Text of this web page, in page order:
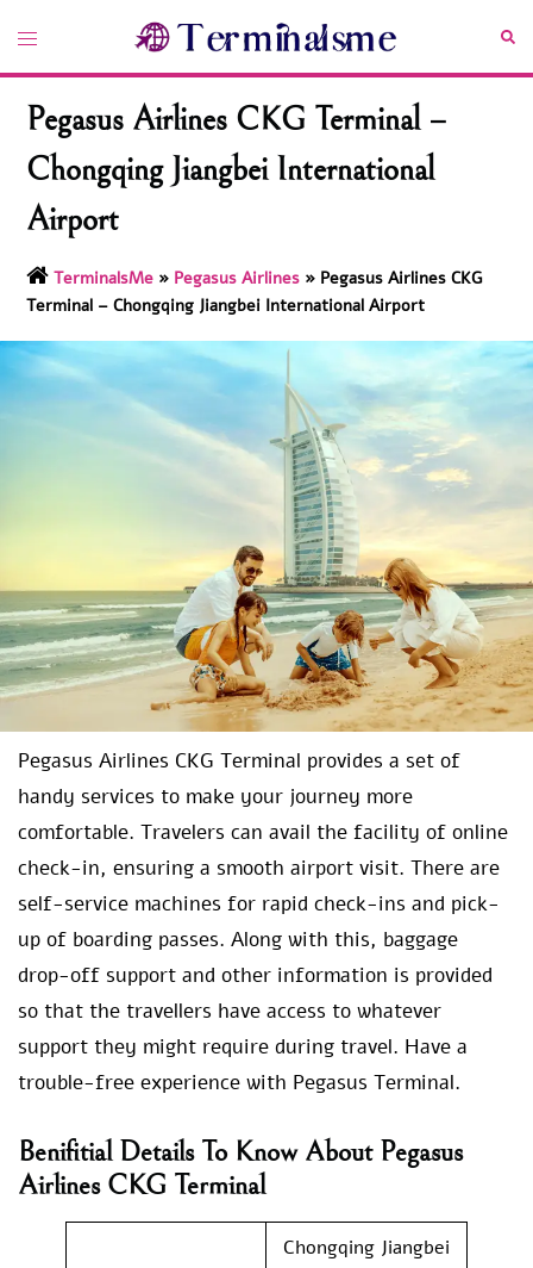
content
Toggle
Pegasus Airlines CKG Terminal –
Chongqing Jiangbei International
Airport
TerminalsMe » Pegasus Airlines » Pegasus Airlines CKG
Terminal – Chongqing Jiangbei International Airport
Pegasus Airlines CKG Terminal provides a set of
handy services to make your journey more
comfortable. Travelers can avail the facility of online
check-in, ensuring a smooth airport visit. There are
self-service machines for rapid check-ins and pick-
up of boarding passes. Along with this, baggage
drop-off support and other information is provided
so that the travellers have access to whatever
support they might require during travel. Have a
trouble-free experience with Pegasus Terminal.
Benifitial Details To Know About Pegasus
Airlines CKG Terminal
Chongqing Jiangbei